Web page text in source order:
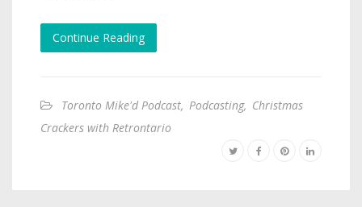
Continue Reading
Toronto Mike'd Podcast, Podcasting, Christmas
Crackers with Retrontario